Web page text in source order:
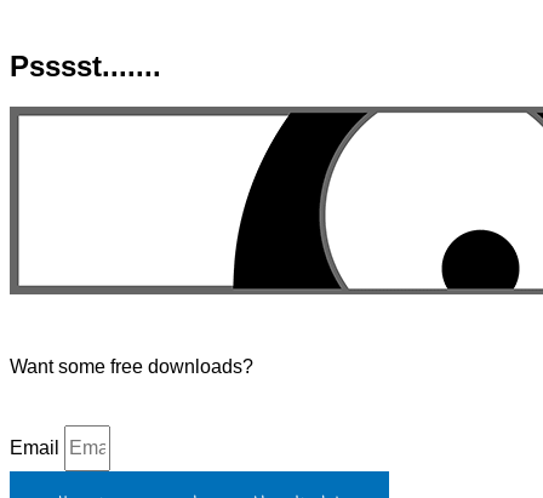
Psssst.......
Want some free downloads?
Email